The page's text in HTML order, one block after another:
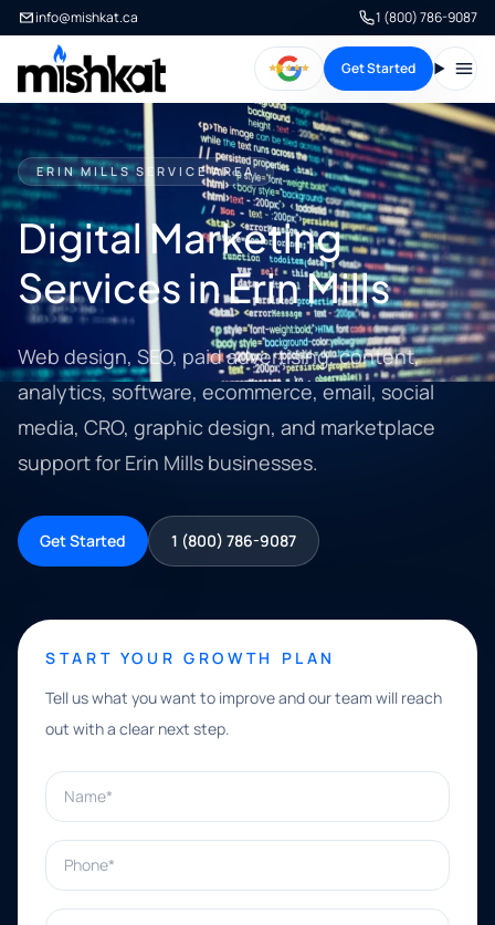
info@mishkat.ca 1 (800) 786-9087
Get Started
ERIN MILLS SERVICE AREA
Digital Marketing
Services in Erin Mills
Web design, SEO, paid advertising, content,
analytics, software, ecommerce, email, social
media, CRO, graphic design, and marketplace
support for Erin Mills businesses.
Get Started 1 (800) 786-9087
START YOUR GROWTH PLAN
Tell us what you want to improve and our team will reach
out with a clear next step.
Name*
Phone*